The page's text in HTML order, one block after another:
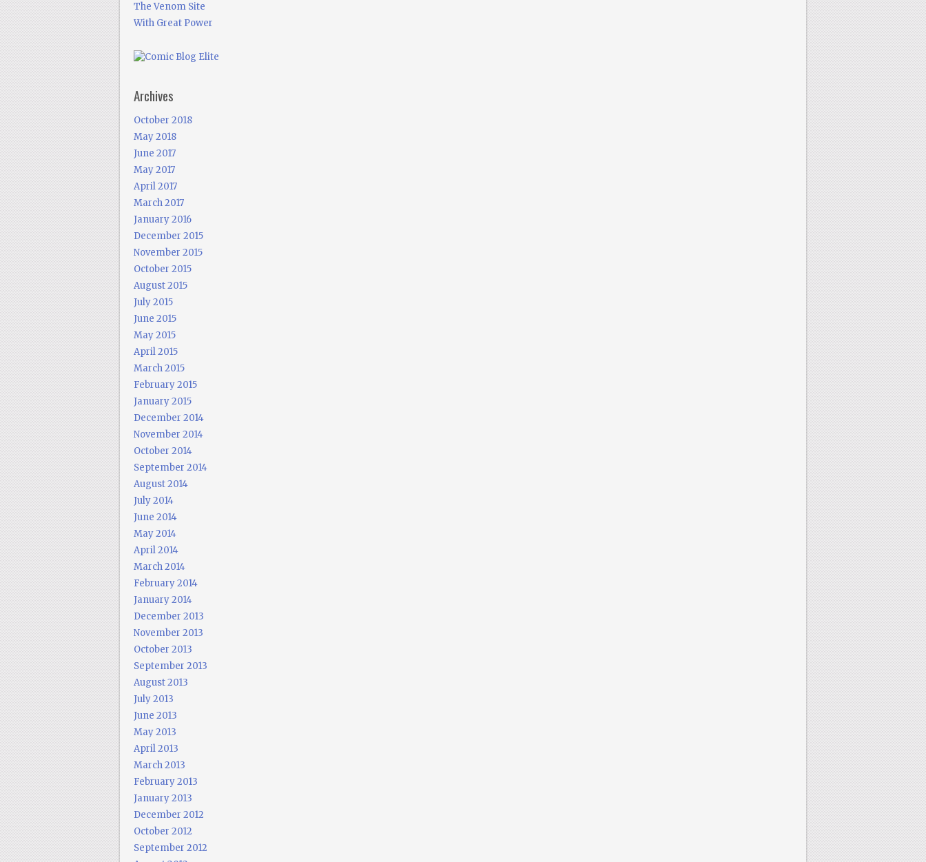
The Venom Site
With Great Power
Archives
October 2018
May 2018
June 2017
May 2017
April 2017
March 2017
January 2016
December 2015
November 2015
October 2015
August 2015
July 2015
June 2015
May 2015
April 2015
March 2015
February 2015
January 2015
December 2014
November 2014
October 2014
September 2014
August 2014
July 2014
June 2014
May 2014
April 2014
March 2014
February 2014
January 2014
December 2013
November 2013
October 2013
September 2013
August 2013
July 2013
June 2013
May 2013
April 2013
March 2013
February 2013
January 2013
December 2012
October 2012
September 2012